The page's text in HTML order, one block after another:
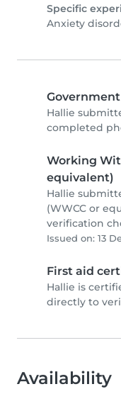
Specific
Anxiety
Hallie
completed
Working
equivalent)
Hallie
(WWCC or
verification
Issued on: 13
First aid
Hallie is
directly to
Availability